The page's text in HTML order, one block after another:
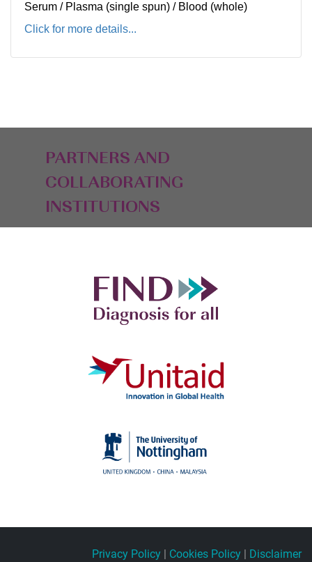
Serum / Plasma (single spun) / Blood (whole)
Click for more details...
PARTNERS AND
COLLABORATING
INSTITUTIONS
Privacy Policy | Cookies Policy | Disclaimer